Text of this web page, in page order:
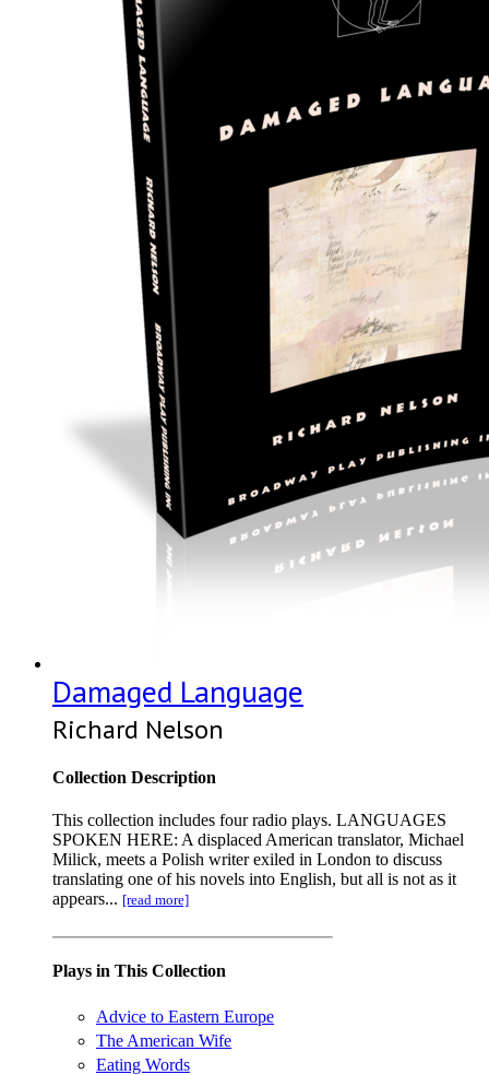
Damaged Language
Richard Nelson
Collection Description
This collection includes four radio plays. LANGUAGES
SPOKEN HERE: A displaced American translator, Michael
Milick, meets a Polish writer exiled in London to discuss
translating one of his novels into English, but all is not as it
appears... [read more]
Plays in This Collection
Advice to Eastern Europe
The American Wife
Eating Words